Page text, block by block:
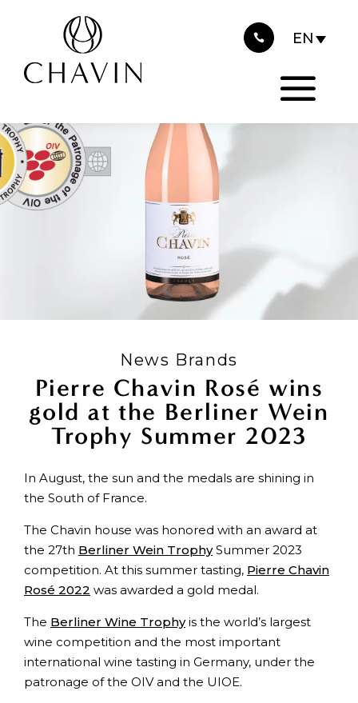
News Brands
Pierre Chavin Rosé wins
gold at the Berliner Wein
Trophy Summer 2023
In August, the sun and the medals are shining in
the South of France.
The Chavin house was honored with an award at
the 27th Berliner Wein TrophySummer 2023
competition. At this summer tasting, Pierre Chavin
Rosé 2022 was awarded a gold medal.
The Berliner Wine Trophyis the world’s largest
wine competition and the most important
international wine tasting in Germany, under the
patronage of the OIV and the UIOE.